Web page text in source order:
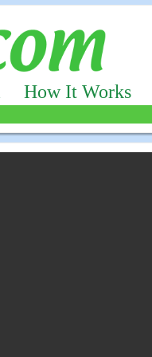
How It Works